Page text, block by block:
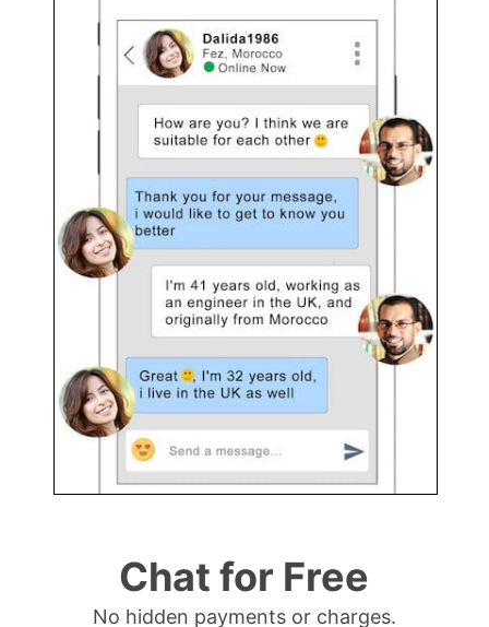
Chat for Free
No hidden payments or charges.